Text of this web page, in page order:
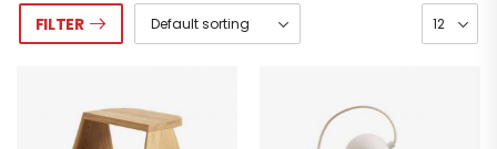
FILTER